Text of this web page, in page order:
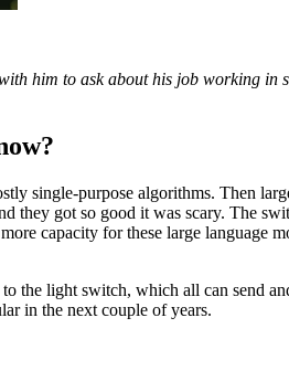
him to ask about his job working in
single-purpose algorithms. Then
they got so good it was scary. The
capacity for these large language
the light switch, which all can send
in the next couple of years.